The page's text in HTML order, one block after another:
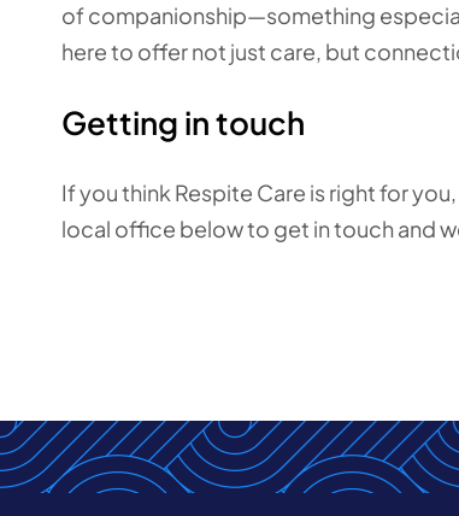
of companionship—something
here to offer not just care, but
Getting in touch
If you think Respite Care is right for
local office below to get in touch and